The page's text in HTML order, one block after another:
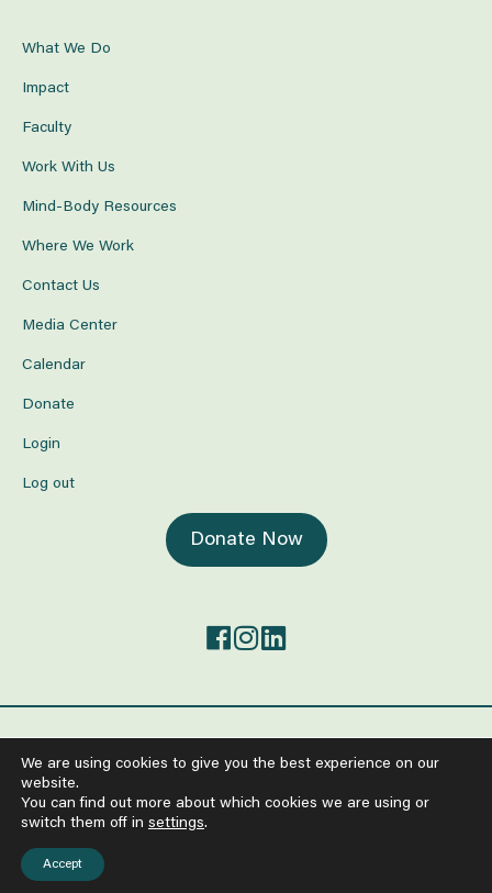
What We Do
Impact
Faculty
Work With Us
Mind-Body Resources
Where We Work
Contact Us
Media Center
Calendar
Donate
Login
Log out
Donate Now
All Rights Reserved
Anti-Human Trafficking and Worker Exploitation Policy
Policy on the Protection from Sexual Exploitation and Abuse
Privacy Policy
We are using cookies to give you the best experience on our
website.
You can find out more about which cookies we are using or
switch them off in settings.
Accept